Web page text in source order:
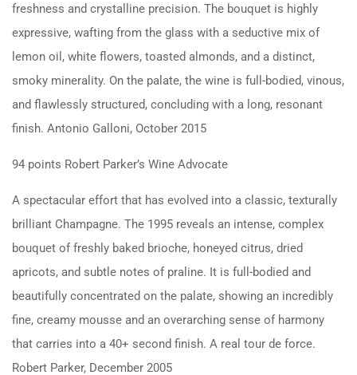
freshness and crystalline precision. The bouquet is highly
expressive, wafting from the glass with a seductive mix of
lemon oil, white flowers, toasted almonds, and a distinct,
smoky minerality. On the palate, the wine is full-bodied, vinous,
and flawlessly structured, concluding with a long, resonant
finish. Antonio Galloni, October 2015
94 points Robert Parker’s Wine Advocate
A spectacular effort that has evolved into a classic, texturally
brilliant Champagne. The 1995 reveals an intense, complex
bouquet of freshly baked brioche, honeyed citrus, dried
apricots, and subtle notes of praline. It is full-bodied and
beautifully concentrated on the palate, showing an incredibly
fine, creamy mousse and an overarching sense of harmony
that carries into a 40+ second finish. A real tour de force.
Robert Parker, December 2005